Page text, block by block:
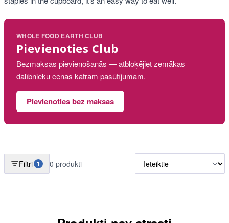
WHOLE FOOD EARTH CLUB
Pievienoties Club
Bezmaksas pievienošanās — atbloķējiet zemākas
dalībnieku cenas katram pasūtījumam.
Pievienoties bez maksas
Filtri 1 0 produkti